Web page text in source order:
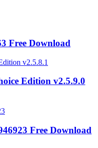
Free Download
Edition v2.5.9.0
Free Download